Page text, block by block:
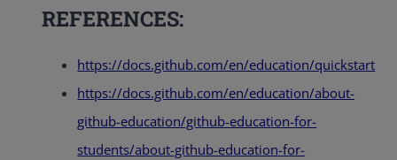
REFERENCES:
https://docs.github.com/en/education/quickstart
https://docs.github.com/en/education/about-
github-education/github-education-for-
students/about-github-education-for-